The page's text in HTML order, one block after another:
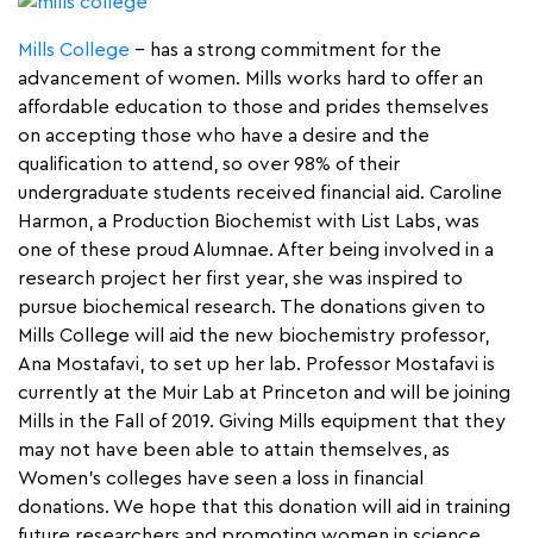
Mills College – has a strong commitment for the
advancement of women. Mills works hard to offer an
affordable education to those and prides themselves
on accepting those who have a desire and the
qualification to attend, so over 98% of their
undergraduate students received financial aid. Caroline
Harmon, a Production Biochemist with List Labs, was
one of these proud Alumnae. After being involved in a
research project her first year, she was inspired to
pursue biochemical research. The donations given to
Mills College will aid the new biochemistry professor,
Ana Mostafavi, to set up her lab. Professor Mostafavi is
currently at the Muir Lab at Princeton and will be joining
Mills in the Fall of 2019. Giving Mills equipment that they
may not have been able to attain themselves, as
Women’s colleges have seen a loss in financial
donations. We hope that this donation will aid in training